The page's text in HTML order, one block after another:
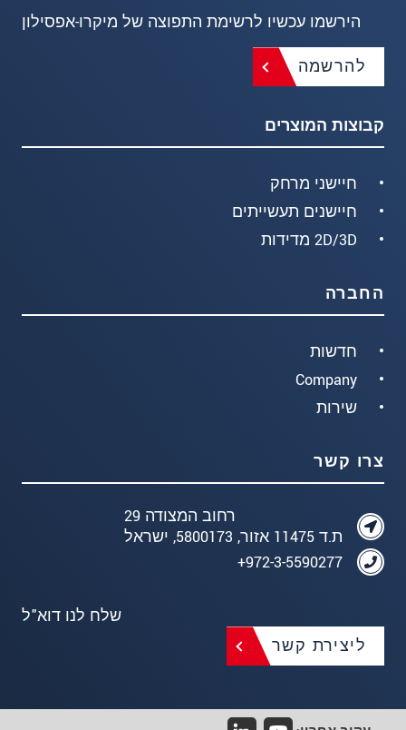
הירשמו עכשיו לרשימת התפוצה של מיקרו-אפסילון
להרשמה
קבוצות המוצרים
חיישני מרחק
חיישנים תעשייתים
2D/3D מדידות
החברה
חדשות
Company
שירות
צרו קשר
רחוב המצודה 29
ת.ד 11475 אזור, 5800173, ישראל
972-3-5590277+
שלח לנו דוא"ל
ליצירת קשר